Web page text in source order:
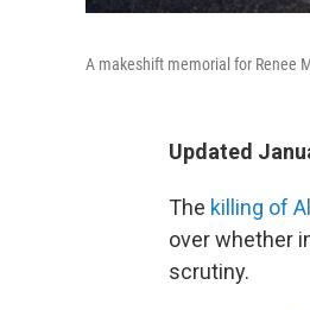
A makeshift memorial for Renee
Updated
The killing of
over whether
scrutiny.